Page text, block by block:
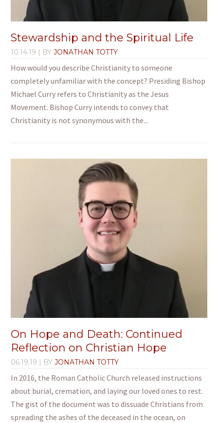
Stewardship and the Spiritual Life
10.14.19 | BYJONATHAN TOTTY
How would you describe Christianity to someone
completely unfamiliar with the concept? Presiding Bishop
Michael Curry refers to Christianity as the Jesus
Movement. Bishop Curry intends to convey that
Christianity is not synonymous with the...
On Hope and Death: Continued
Reflection on Christian Hope
06.19.19 | BYJONATHAN TOTTY
In 2016, the Roman Catholic Church released instructions
about burial, cremation, and laying our loved ones to rest.
The gist of the document was to dissuade Christians from
spreading the ashes of the deceased in the ocean, on